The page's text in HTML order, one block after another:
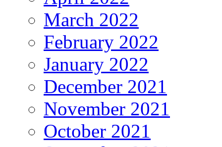
March 2022
February 2022
January 2022
December 2021
November 2021
October 2021